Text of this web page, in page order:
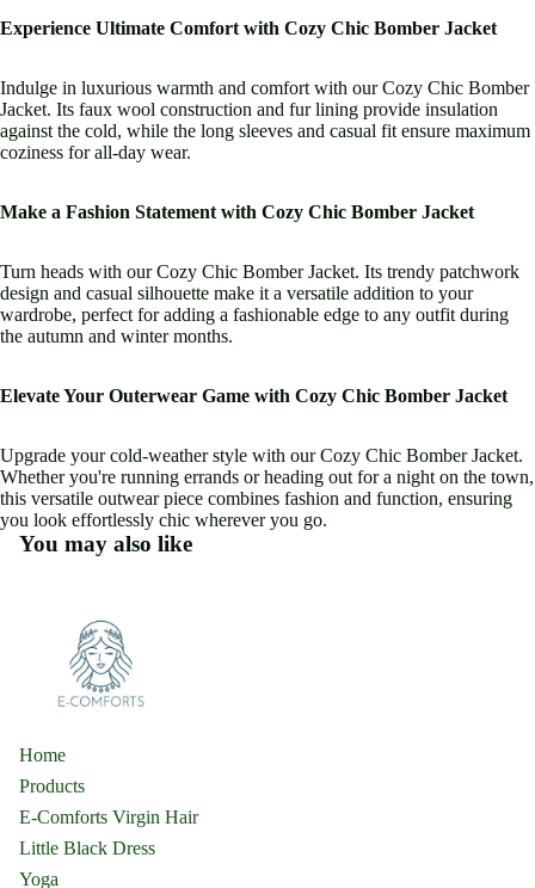
Open
full
screen
Open
full
screen
Open
full
screen
Open
full
screen
Open
full
screen
Open
full
screen
Open
full
screen
Open
full
screen
Open
full
screen
Open
full
screen
Experience Ultimate Comfort with Cozy Chic Bomber Jacket
Indulge in luxurious warmth and comfort with our Cozy Chic Bomber
Jacket. Its faux wool construction and fur lining provide insulation
against the cold, while the long sleeves and casual fit ensure maximum
coziness for all-day wear.
Make a Fashion Statement with Cozy Chic Bomber Jacket
Turn heads with our Cozy Chic Bomber Jacket. Its trendy patchwork
design and casual silhouette make it a versatile addition to your
wardrobe, perfect for adding a fashionable edge to any outfit during
the autumn and winter months.
Elevate Your Outerwear Game with Cozy Chic Bomber Jacket
Upgrade your cold-weather style with our Cozy Chic Bomber Jacket.
Whether you're running errands or heading out for a night on the town,
this versatile outwear piece combines fashion and function, ensuring
you look effortlessly chic wherever you go.
You may also like
Home
Products
E-Comforts Virgin Hair
Little Black Dress
Yoga